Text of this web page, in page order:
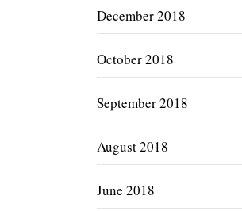
December 2018
October 2018
September 2018
August 2018
June 2018